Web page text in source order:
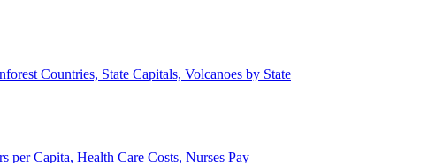
Countries, State Capitals, Volcanoes by State
per Capita, Health Care Costs, Nurses Pay